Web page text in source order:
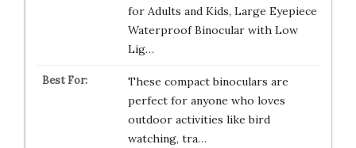
for Adults and Kids, Large Eyepiece
Waterproof Binocular with Low
Lig…
These compact binoculars are
perfect for anyone who loves
outdoor activities like bird
watching, tra…